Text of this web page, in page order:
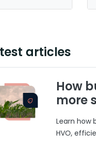
articles
How
more
Learn how
HVO,